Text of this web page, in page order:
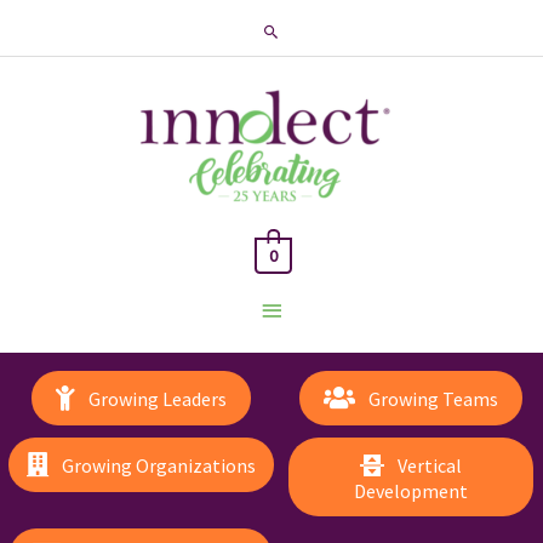
Search
Main
Menu
0
Growing Leaders Growing Teams
Growing Organizations
Vertical
Development